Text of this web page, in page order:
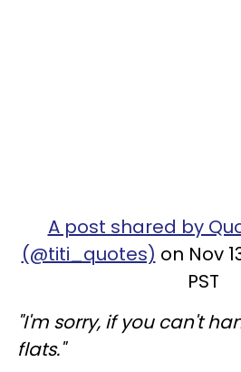
A post shared by
(@titi_quotes) on Nov
PST
"I'm sorry, if you can't
flats."